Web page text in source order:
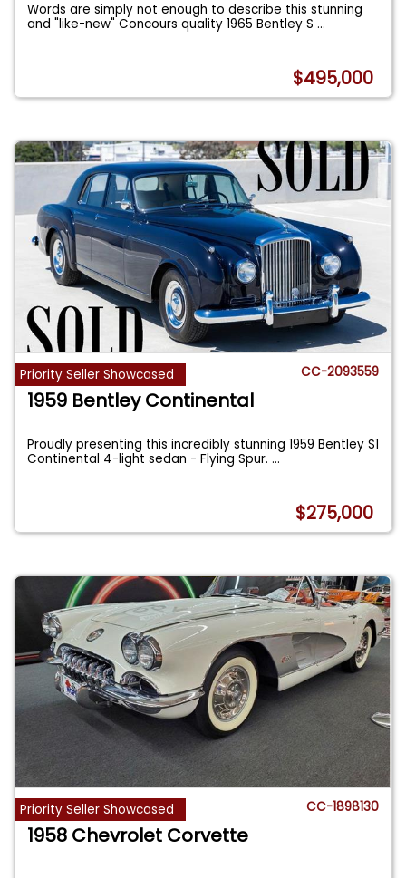
Words are simply not enough to describe this stunning
and "like-new" Concours quality 1965 Bentley S...
$495,000
Priority Seller Showcased CC-2093559
1959 Bentley Continental
Proudly presenting this incredibly stunning 1959 Bentley S1
Continental 4-light sedan - Flying Spur....
$275,000
Priority Seller Showcased CC-1898130
1958 Chevrolet Corvette